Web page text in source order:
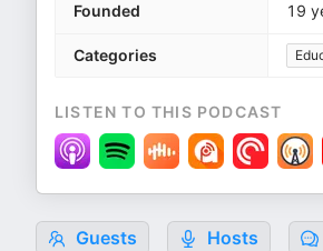
Founded 19
Categories
LISTEN TO THIS PODCAST
Guests Hosts